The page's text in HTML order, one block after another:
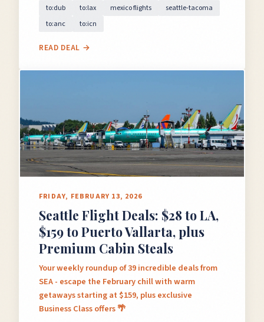
to:dub to:lax mexico flights
seattle-tacoma
to:anc
to:icn
READ DEAL →
FRIDAY, FEBRUARY 13, 2026
Seattle Flight Deals: $28 to LA,
$159 to Puerto Vallarta, plus
Premium Cabin Steals
Your weekly roundup of 39 incredible deals from
SEA - escape the February chill with warm
getaways starting at $159, plus exclusive
Business Class offers 🌴